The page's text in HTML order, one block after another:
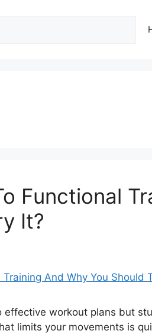
Functional
It?
effective workout plans but
limits your movements is